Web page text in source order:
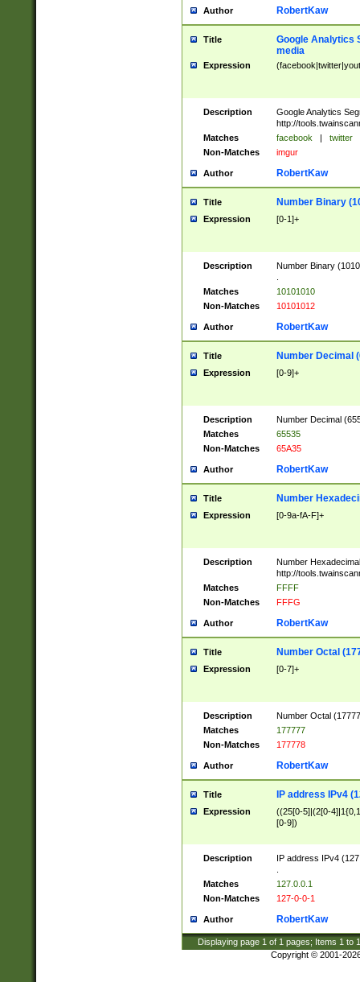
Author RobertKaw
Title
Google Analytics
media
Expression
Description
Google Analytics
http://
Matches
facebook | twitter
Non-Matches
imgur
Author RobertKaw
Title Number Binary
Expression [0-1]+
Description
Number Binary
Matches
10101010
Non-Matches
10101012
Author RobertKaw
Title Number Decimal
Expression [0-9]+
Description
Number Decimal
Matches
65535
Non-Matches
65A35
Author RobertKaw
Title Number
Expression [0-9a-fA-F]+
Description
Number
http://
Matches
FFFF
Non-Matches
FFFG
Author RobertKaw
Title Number Octal
Expression [0-7]+
Description
Number Octal
Matches
177777
Non-Matches
177778
Author RobertKaw
Title IP address IPv4
Expression
((25[0-5]|(2[0-
[0-9])
Description
IP address IPv4
Matches
127.0.0.1
Non-Matches
127-0-0-1
Author RobertKaw
Displaying page 1 of 1 pages; Items 1 to
Copyright © 2001-